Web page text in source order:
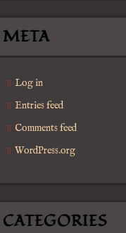
META
Log in
Entries feed
Comments feed
WordPress.org
CATEGORIES